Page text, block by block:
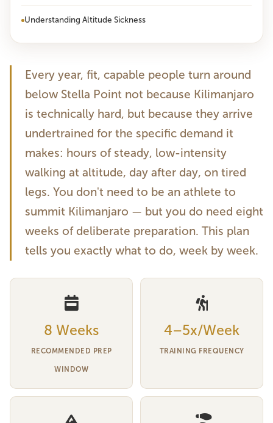
Every year, fit, capable people turn around
below Stella Point not because Kilimanjaro
is technically hard, but because they arrive
undertrained for the specific demand it
makes: hours of steady, low-intensity
walking at altitude, day after day, on tired
legs. You don't need to be an athlete to
summit Kilimanjaro — but you do need eight
weeks of deliberate preparation. This plan
tells you exactly what to do, week by week.
8 Weeks
RECOMMENDED PREP
WINDOW
4–5x/Week
TRAINING FREQUENCY
Understanding Altitude Sickness